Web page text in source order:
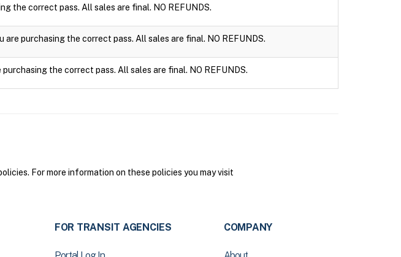
the correct pass. All sales are final. NO REFUNDS.
purchasing the correct pass. All sales are final. NO REFUNDS.
the correct pass. All sales are final. NO REFUNDS.
For more information on these policies you may visit
FOR TRANSIT AGENCIES COMPANY